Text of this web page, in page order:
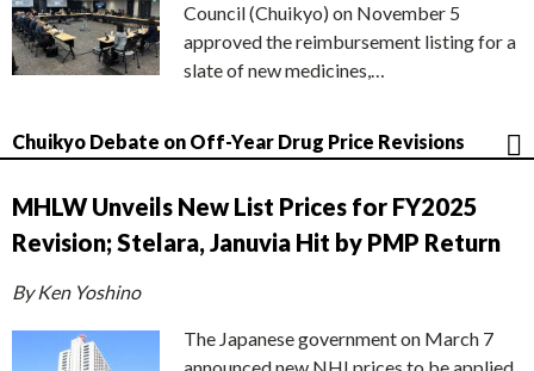
Council (Chuikyo) on November 5
approved the reimbursement listing for a
slate of new medicines,…
Chuikyo Debate on Off-Year Drug Price Revisions
MHLW Unveils New List Prices for FY2025
Revision; Stelara, Januvia Hit by PMP Return
By Ken Yoshino
The Japanese government on March 7